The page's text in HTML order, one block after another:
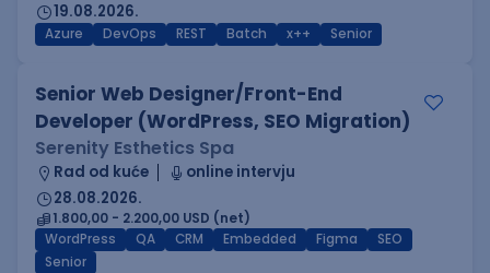
19.08.2026.
Azure DevOps REST Batch x++ Senior
Senior Web Designer/Front-End
Developer (WordPress, SEO Migration)
Serenity Esthetics Spa
Rad od kuće
online intervju
28.08.2026.
1.800,00 - 2.200,00 USD (net)
WordPress
QA CRM Embedded Figma
SEO
Senior